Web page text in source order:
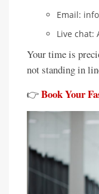
Email:
Live chat:
Your time is
not standing in
👉Book Your